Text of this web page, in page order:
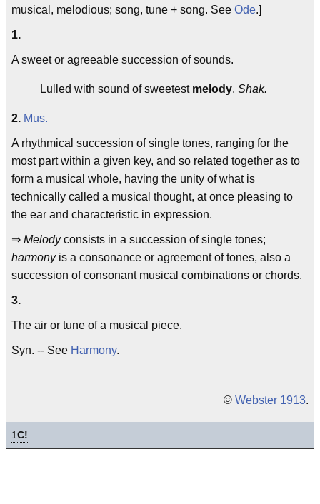
musical, melodious; song, tune + song. See Ode.]
1.
A sweet or agreeable succession of sounds.
Lulled with sound of sweetest melody. Shak.
2. Mus.
A rhythmical succession of single tones, ranging for the
most part within a given key, and so related together as to
form a musical whole, having the unity of what is
technically called a musical thought, at once pleasing to
the ear and characteristic in expression.
⇒ Melodyconsists in a succession of single tones;
harmonyis a consonance or agreement of tones, also a
succession of consonant musical combinations or chords.
3.
The air or tune of a musical piece.
Syn. -- See Harmony.
© Webster 1913.
1C!